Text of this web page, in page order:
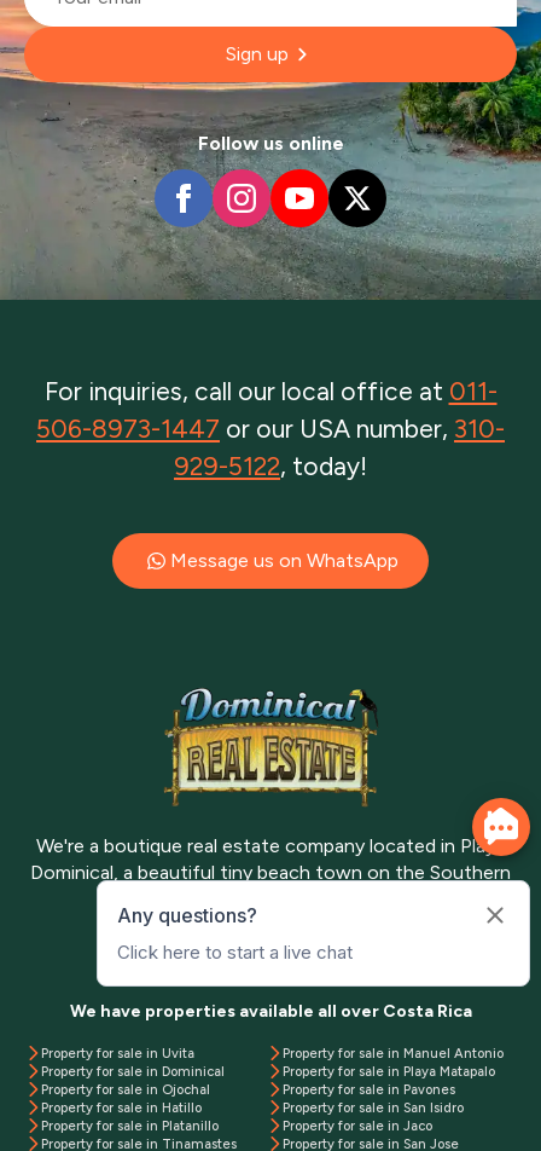
Sign up
Follow us online
For inquiries, call our local office at 011-
506-8973-1447 or our USA number, 310-
929-5122, today!
Message us on WhatsApp
We're a boutique real estate company located in Playa
Dominical, a beautiful tiny beach town on the Southern
Meet the team Contact us
We have properties available all over Costa Rica
Property for sale in Uvita
Property for sale in Dominical
Property for sale in Ojochal
Property for sale in Hatillo
Property for sale in Platanillo
Property for sale in Tinamastes
Property for sale in Manuel Antonio
Property for sale in Playa Matapalo
Property for sale in Pavones
Property for sale in San Isidro
Property for sale in Jaco
Property for sale in San Jose